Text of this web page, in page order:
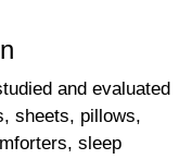
and evaluated
sheets, pillows,
sleep